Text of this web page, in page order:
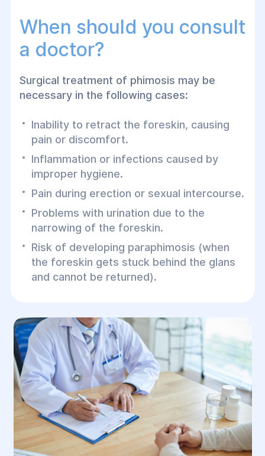
When should you consult
a doctor?
Surgical treatment of phimosis may be
necessary in the following cases:
Inability to retract the foreskin, causing
pain or discomfort.
Inflammation or infections caused by
improper hygiene.
Pain during erection or sexual intercourse.
Problems with urination due to the
narrowing of the foreskin.
Risk of developing paraphimosis (when
the foreskin gets stuck behind the glans
and cannot be returned).